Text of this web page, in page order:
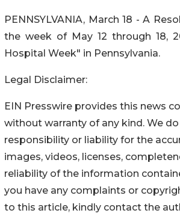
PENNSYLVANIA, March 18 - A
the week of May 12 through 18,
Hospital Week" in Pennsylvania.
Legal Disclaimer:
EIN Presswire provides this news
without warranty of any kind. We
responsibility or liability for the
images, videos, licenses,
reliability of the information
you have any complaints or
to this article, kindly contact the